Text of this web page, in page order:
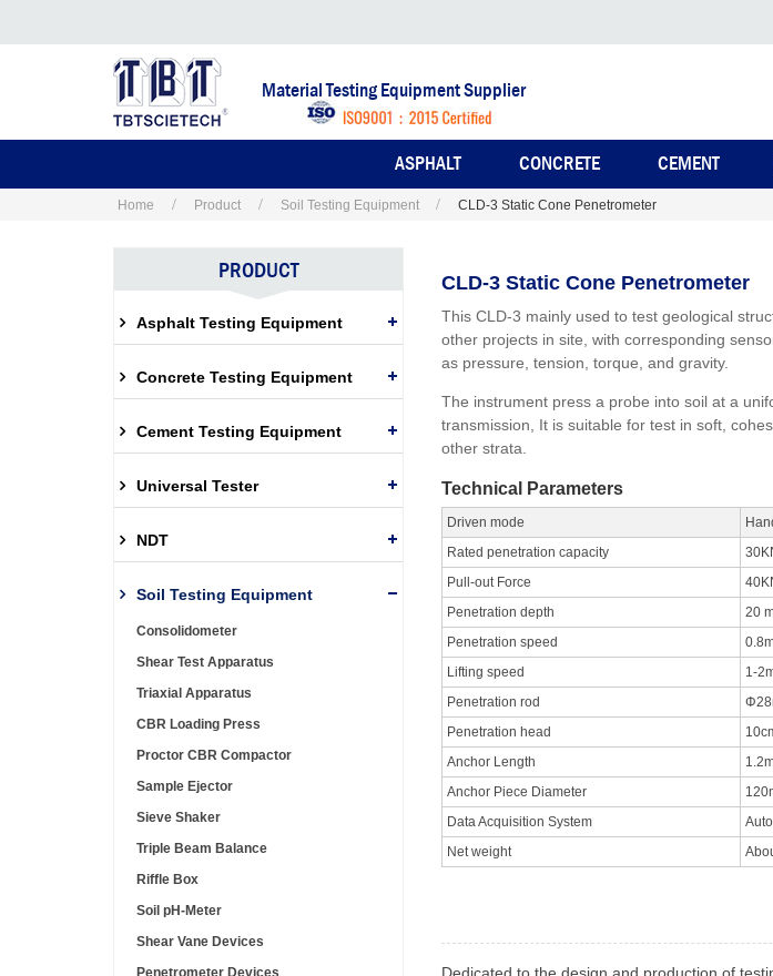
Material Testing Equipment Supplier
ASPHALT CONCRETE CEMENT
Home Product Soil Testing Equipment CLD-3 Static Cone Penetrometer
CLD-3 Static Cone Penetrometer
This CLD-3 mainly used to test geological
other projects in site, with corresponding
as pressure, tension, torque, and gravity.
The instrument press a probe into soil at a
transmission, It is suitable for test in soft,
other strata.
Technical Parameters
Driven mode
Rated penetration capacity
Pull-out Force
Penetration depth
20
Penetration speed
Lifting speed
1-
Penetration rod
Penetration head
Anchor Length
Anchor Piece Diameter
Data Acquisition System
Net weight
PRODUCT
Asphalt Testing Equipment
Concrete Testing Equipment
Cement Testing Equipment
Universal Tester
NDT
Soil Testing Equipment
Consolidometer
Shear Test Apparatus
Triaxial Apparatus
CBR Loading Press
Proctor CBR Compactor
Sample Ejector
Sieve Shaker
Triple Beam Balance
Riffle Box
Soil pH-Meter
Shear Vane Devices
Penetrometer Devices